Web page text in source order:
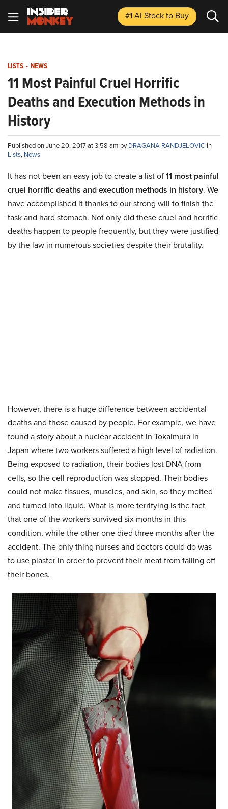
#1 AI Stockto Buy
LISTS - NEWS
11 Most Painful Cruel Horrific
Deaths and Execution Methods in
History
Published on June 20, 2017 at 3:58 am byDRAGANA RANDJELOVIC in
Lists, News
It has not been an easy job to create a list of11 most painful
cruel horrific deaths and execution methods in history. We
have accomplished it thanks to our strong will to finish the
task and hard stomach. Not only did these cruel and horrific
deaths happen to people frequently, but they were justified
by the law in numerous societies despite their brutality.
However, there is a huge difference between accidental
deaths and those caused by people. For example, we have
found a story about a nuclear accident in Tokaimura in
Japan where two workers suffered a high level of radiation.
Being exposed to radiation, their bodies lost DNA from
cells, so the cell reproduction was stopped. Their bodies
could not make tissues, muscles, and skin, so they melted
and turned into liquid. What is more terrifying is the fact
that one of the workers survived six months in this
condition, while the other one died three months after the
accident. The only thing nurses and doctors could do was
to use plaster in order to prevent their meat from falling off
their bones.